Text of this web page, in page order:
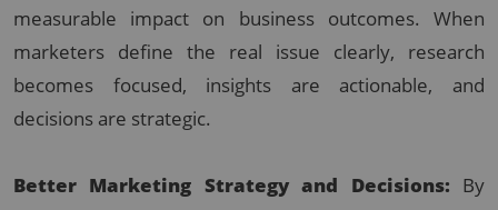
measurable impact on business outcomes. When
marketers define the real issue clearly, research
becomes focused, insights are actionable, and
decisions are strategic.
Better Marketing Strategy and Decisions: By